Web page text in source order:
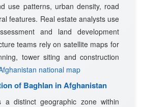
use patterns, urban density, road
features. Real estate analysts use
and land development
teams rely on satellite maps for
tower siting and construction
national map
of Baghlan in Afghanistan
a distinct geographic zone within